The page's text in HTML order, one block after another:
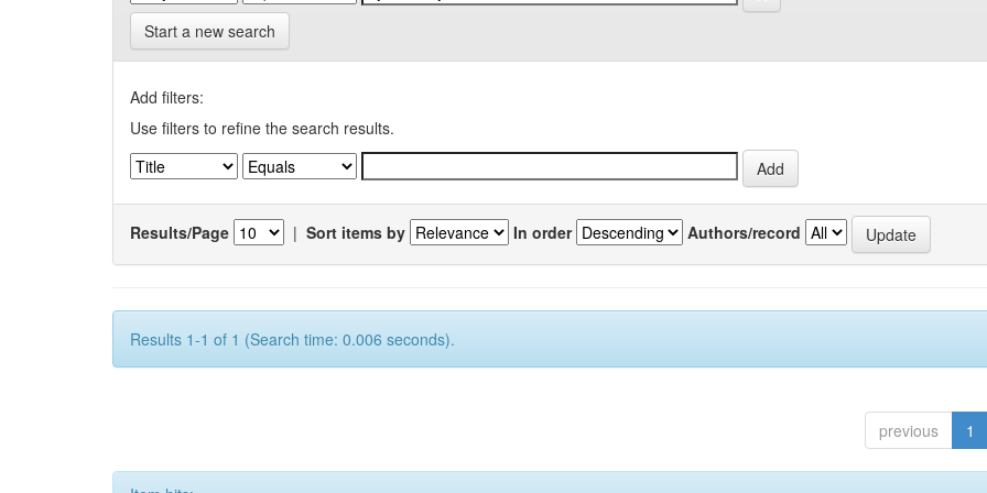
Start a new search
Add filters:
Use filters to refine the search results.
Results/Page | Sort items by In order Authors/record
Results 1-1 of 1 (Search time: 0.006 seconds).
previous 1